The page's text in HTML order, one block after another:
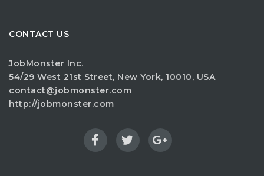
CONTACT US
JobMonster Inc.
54/29 West 21st Street, New York, 10010, USA
contact@jobmonster.com
http://jobmonster.com